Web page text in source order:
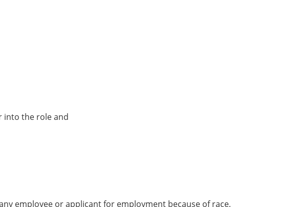
into the role and
employee or applicant for employment because of race,